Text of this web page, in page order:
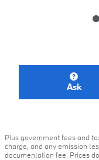
Ask
Plus government fees and
charge, and any emission
documentation fee. Prices